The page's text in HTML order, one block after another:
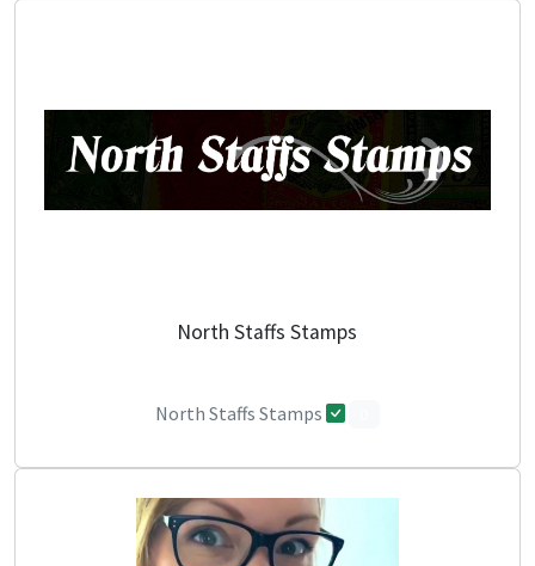
North Staffs Stamps
North Staffs Stamps